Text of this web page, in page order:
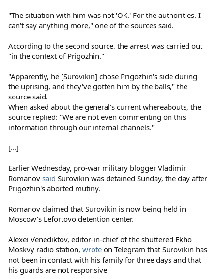
"The situation with him was not 'OK.' For the authorities. I
can't say anything more," one of the sources said.
According to the second source, the arrest was carried out
"in the context of Prigozhin."
"Apparently, he [Surovikin] chose Prigozhin's side during
the uprising, and they've gotten him by the balls," the
source said.
When asked about the general's current whereabouts, the
source replied: "We are not even commenting on this
information through our internal channels."
[...]
Earlier Wednesday, pro-war military blogger Vladimir
Romanov said Surovikin was detained Sunday, the day after
Prigozhin's aborted mutiny.
Romanov claimed that Surovikin is now being held in
Moscow's Lefortovo detention center.
Alexei Venediktov, editor-in-chief of the shuttered Ekho
Moskvy radio station, wrote on Telegram that Surovikin has
not been in contact with his family for three days and that
his guards are not responsive.